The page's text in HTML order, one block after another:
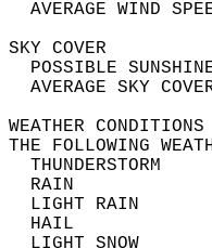
THE